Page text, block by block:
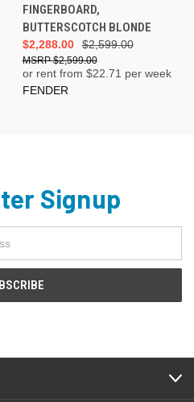
FINGERBOARD,
BUTTERSCOTCH BLONDE
$2,599.00
$2,288.00
$2,599.00
or rent from $22.71 per week
FENDER
Signup